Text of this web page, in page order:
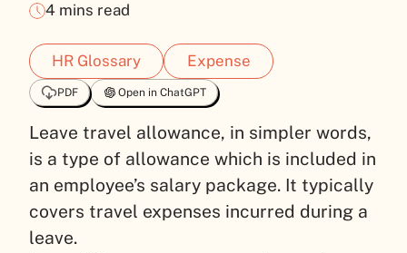
4 mins read
HR Glossary Expense
PDF Open in ChatGPT
Leave travel allowance, in simpler words,
is a type of allowance which is included in
an employee’s salary package. It typically
covers travel expenses incurred during a
leave.